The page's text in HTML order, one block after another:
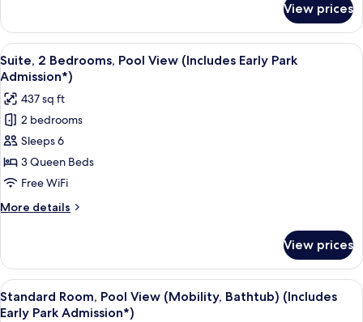
2
Bedrooms
(Includes
Early
Admission*)
View prices
View
all
photos
for
Suite,
2
Bedrooms,
Pool
View
(Includes
Park
Admission*)
A hotel room with a bed, a desk, a
8
Suite, 2 Bedrooms, Pool View (Includes Early Park
Admission*)
437 sq ft
2 bedrooms
Sleeps 6
3 Queen Beds
Free WiFi
More details
More
2
Bedrooms,
Pool
View
View prices
View
all
A hotel room with two beds, a desk,
6
Standard Room, Pool View (Mobility, Bathtub) (Includes
Early Park Admission*)